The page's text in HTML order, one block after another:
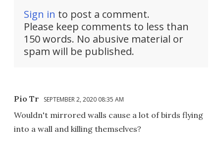
Sign in to post a comment.
Please keep comments to less than
150 words. No abusive material or
spam will be published.
Pio Tr SEPTEMBER 2, 2020 08:35 AM
Wouldn't mirrored walls cause a lot of birds flying
into a wall and killing themselves?